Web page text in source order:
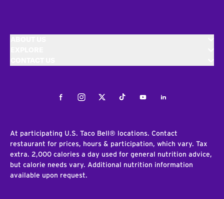
FacebookInstagramTwitterTiktokYoutubeLinkedIn
At participating U.S. Taco Bell® locations. Contact
restaurant for prices, hours & participation, which vary. Tax
extra. 2,000 calories a day used for general nutrition advice,
but calorie needs vary. Additional nutrition information
available upon request.